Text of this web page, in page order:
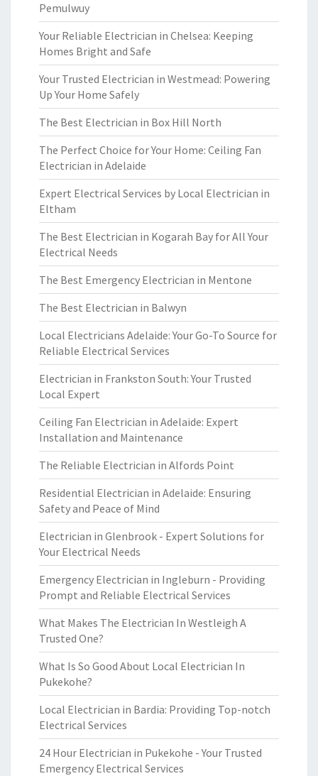
Pemulwuy
Your Reliable Electrician in Chelsea: Keeping
Homes Bright and Safe
Your Trusted Electrician in Westmead: Powering
Up Your Home Safely
The Best Electrician in Box Hill North
The Perfect Choice for Your Home: Ceiling Fan
Electrician in Adelaide
Expert Electrical Services by Local Electrician in
Eltham
The Best Electrician in Kogarah Bay for All Your
Electrical Needs
The Best Emergency Electrician in Mentone
The Best Electrician in Balwyn
Local Electricians Adelaide: Your Go-To Source for
Reliable Electrical Services
Electrician in Frankston South: Your Trusted
Local Expert
Ceiling Fan Electrician in Adelaide: Expert
Installation and Maintenance
The Reliable Electrician in Alfords Point
Residential Electrician in Adelaide: Ensuring
Safety and Peace of Mind
Electrician in Glenbrook - Expert Solutions for
Your Electrical Needs
Emergency Electrician in Ingleburn - Providing
Prompt and Reliable Electrical Services
What Makes The Electrician In Westleigh A
Trusted One?
What Is So Good About Local Electrician In
Pukekohe?
Local Electrician in Bardia: Providing Top-notch
Electrical Services
24 Hour Electrician in Pukekohe - Your Trusted
Emergency Electrical Services